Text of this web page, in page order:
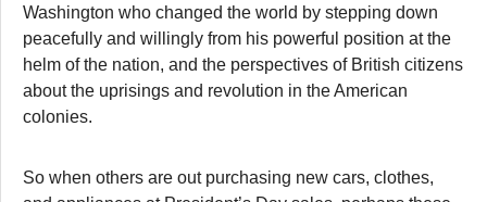
Washington who changed the world by stepping down
peacefully and willingly from his powerful position at the
helm of the nation, and the perspectives of British citizens
about the uprisings and revolution in the American
colonies.
So when others are out purchasing new cars, clothes,